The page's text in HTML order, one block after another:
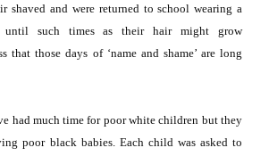
shaved and were returned to school wearing a
such times as their hair might grow
that those days of ‘name and shame’ are long
had much time for poor white children but they
poor black babies. Each child was asked to